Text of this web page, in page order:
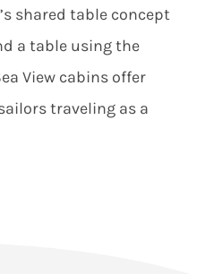
shared table concept
a table using the
View cabins offer
traveling as a